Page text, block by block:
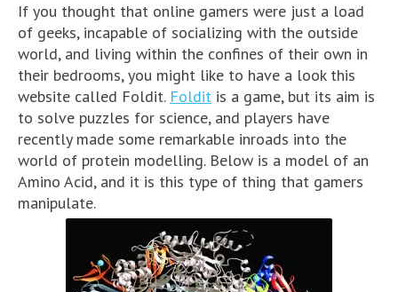
If you thought that online gamers were just a load
of geeks, incapable of socializing with the outside
world, and living within the confines of their own in
their bedrooms, you might like to have a look this
website called Foldit. Foldit is a game, but its aim is
to solve puzzles for science, and players have
recently made some remarkable inroads into the
world of protein modelling. Below is a model of an
Amino Acid, and it is this type of thing that gamers
manipulate.